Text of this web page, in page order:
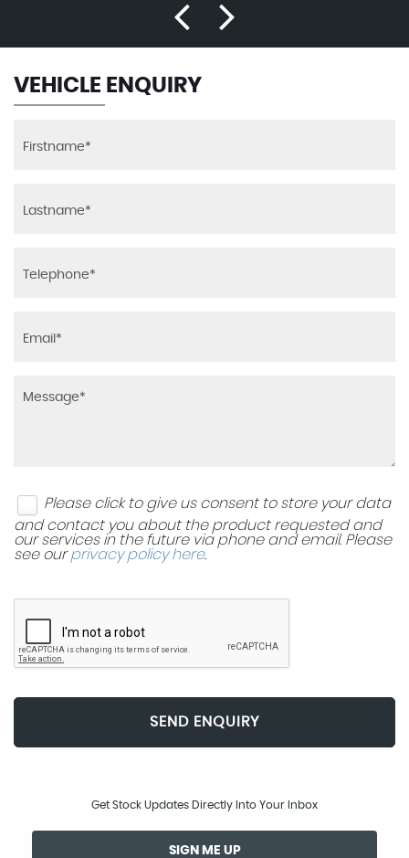
VEHICLE ENQUIRY
Please click to give us consent to store your data
and contact you about the product requested and
our services in the future via phone and email. Please
see ourprivacy policy here.
SEND ENQUIRY
Get Stock Updates Directly Into Your Inbox
SIGN ME UP